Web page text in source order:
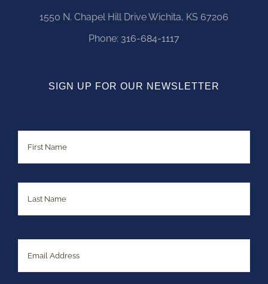
1550 N. Chapel Hill Drive Wichita, KS 67206
Phone: 316-684-1117
SIGN UP FOR OUR NEWSLETTER
Name First
Last
Email